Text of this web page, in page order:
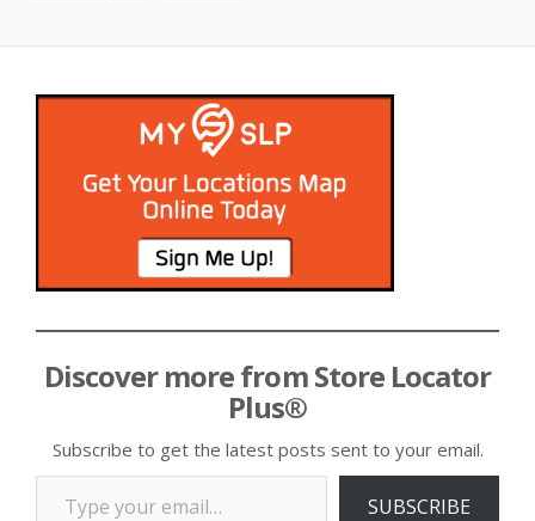
Discover more from Store Locator
Plus®
Subscribe to get the latest posts sent to your email.
Type your email…
SUBSCRIBE